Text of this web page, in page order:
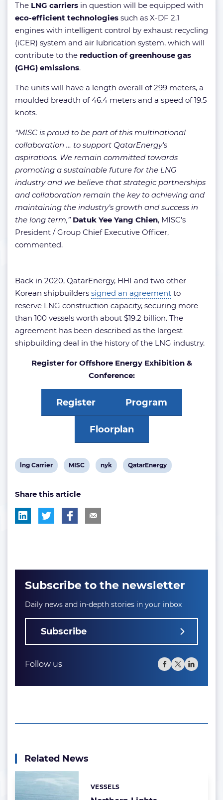
The LNG carriers in question will be equipped with
eco-efficient technologies such as X-DF 2.1
engines with intelligent control by exhaust recycling
(iCER) system and air lubrication system, which will
contribute to the reduction of greenhouse gas
(GHG) emissions.
The units will have a length overall of 299 meters, a
moulded breadth of 46.4 meters and a speed of 19.5
knots.
“MISC is proud to be part of this multinational
collaboration … to support QatarEnergy’s
aspirations. We remain committed towards
promoting a sustainable future for the LNG
industry and we believe that strategic partnerships
and collaboration remain the key to achieving and
maintaining the industry’s growth and success in
the long term,” Datuk Yee Yang Chien, MISC’s
President / Group Chief Executive Officer,
commented.
Back in 2020, QatarEnergy, HHI and two other
Korean shipbuilders signed an agreement to
reserve LNG construction capacity, securing more
than 100 vessels worth about $19.2 billion. The
agreement has been described as the largest
shipbuilding deal in the history of the LNG industry.
Register for Offshore Energy Exhibition &
Conference:
Register Program
Floorplan
View
tag:
lng Carrier
View
tag:
MISC
View
nyk
View
QatarEnergy
Share this article
Subscribe to the newsletter
Daily news and in-depth stories in your inbox
Subscribe
Follow us
Related News
Categories:
VESSELS